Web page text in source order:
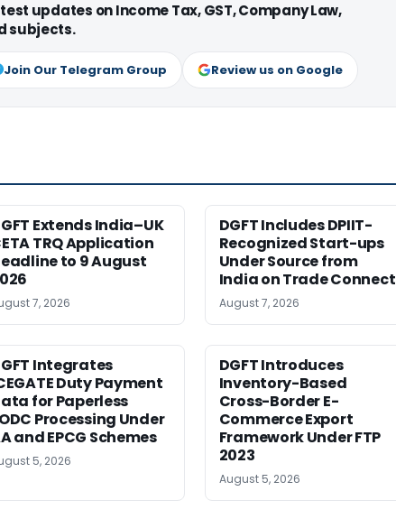
updates on Income Tax, GST, Company Law,
subjects.
Join Our Telegram Group Review us on Google
Extends India–UK
TRQ Application
to 9 August
7, 2026
DGFT Includes DPIIT-
Recognized Start-ups
Under Source from
India on Trade Connect
August 7, 2026
Integrates
Duty Payment
for Paperless
Processing Under
and EPCG Schemes
5, 2026
DGFT Introduces
Inventory-Based
Cross-Border E-
Commerce Export
Framework Under FTP
2023
August 5, 2026